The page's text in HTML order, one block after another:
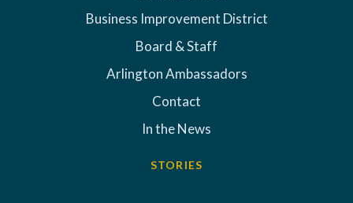
Business Improvement District
Board & Staff
Arlington Ambassadors
Contact
In the News
STORIES